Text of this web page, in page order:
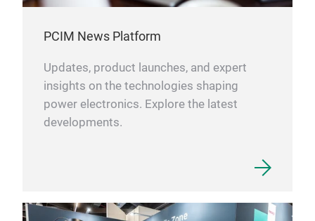
PCIM News Platform
Updates, product launches, and expert
insights on the technologies shaping
power electronics. Explore the latest
developments.